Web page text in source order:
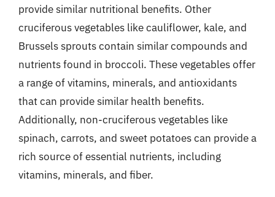
provide similar nutritional benefits. Other
cruciferous vegetables like cauliflower, kale, and
Brussels sprouts contain similar compounds and
nutrients found in broccoli. These vegetables offer
a range of vitamins, minerals, and antioxidants
that can provide similar health benefits.
Additionally, non-cruciferous vegetables like
spinach, carrots, and sweet potatoes can provide a
rich source of essential nutrients, including
vitamins, minerals, and fiber.